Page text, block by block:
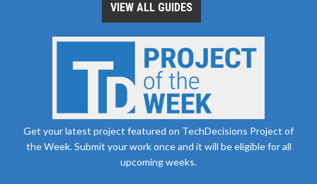
VIEW ALL GUIDES
Get your latest project featured on TechDecisions Project of
the Week. Submit your work once and it will be eligible for all
upcoming weeks.